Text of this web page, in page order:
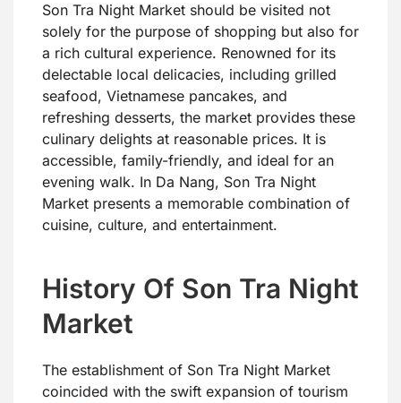
Son Tra Night Market should be visited not
solely for the purpose of shopping but also for
a rich cultural experience. Renowned for its
delectable local delicacies, including grilled
seafood, Vietnamese pancakes, and
refreshing desserts, the market provides these
culinary delights at reasonable prices. It is
accessible, family-friendly, and ideal for an
evening walk. In Da Nang, Son Tra Night
Market presents a memorable combination of
cuisine, culture, and entertainment.
History Of Son Tra Night
Market
The establishment of Son Tra Night Market
coincided with the swift expansion of tourism